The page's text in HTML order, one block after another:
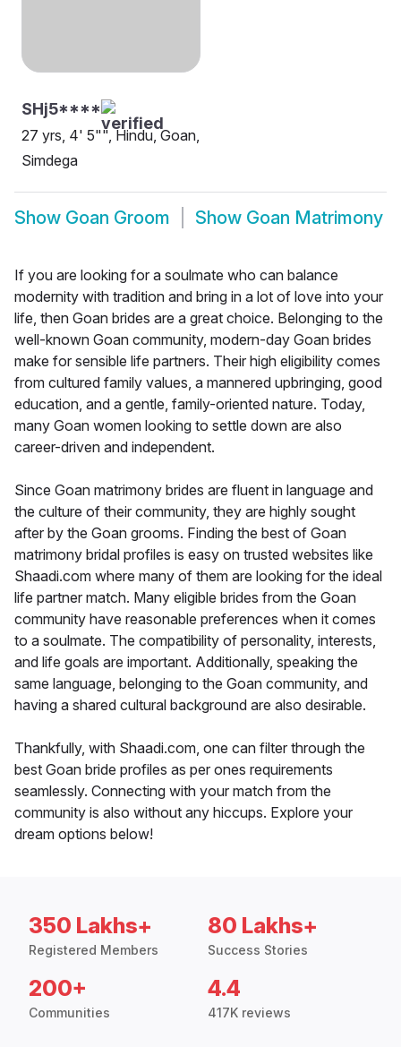
SHj5****
27 yrs, 4' 5"", Hindu, Goan,
Simdega
Show Goan Groom Show Goan Matrimony
If you are looking for a soulmate who can balance
modernity with tradition and bring in a lot of love into your
life, then Goan brides are a great choice. Belonging to the
well-known Goan community, modern-day Goan brides
make for sensible life partners. Their high eligibility comes
from cultured family values, a mannered upbringing, good
education, and a gentle, family-oriented nature. Today,
many Goan women looking to settle down are also
career-driven and independent.
Since Goan matrimony brides are fluent in language and
the culture of their community, they are highly sought
after by the Goan grooms. Finding the best of Goan
matrimony bridal profiles is easy on trusted websites like
Shaadi.com where many of them are looking for the ideal
life partner match. Many eligible brides from the Goan
community have reasonable preferences when it comes
to a soulmate. The compatibility of personality, interests,
and life goals are important. Additionally, speaking the
same language, belonging to the Goan community, and
having a shared cultural background are also desirable.
Thankfully, with Shaadi.com, one can filter through the
best Goan bride profiles as per ones requirements
seamlessly. Connecting with your match from the
community is also without any hiccups. Explore your
dream options below!
350 Lakhs+
Registered Members
80 Lakhs+
Success Stories
200+
Communities
4.4
417K reviews